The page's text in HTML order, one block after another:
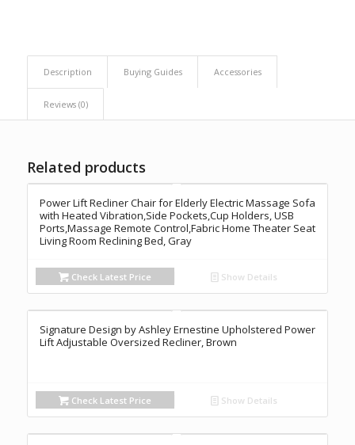
Description Buying Guides Accessories
Reviews (0)
Related products
Power Lift Recliner Chair for Elderly Electric Massage Sofa
with Heated Vibration,Side Pockets,Cup Holders, USB
Ports,Massage Remote Control,Fabric Home Theater Seat
Living Room Reclining Bed, Gray
Check Latest Price Show Details
Signature Design by Ashley Ernestine Upholstered Power
Lift Adjustable Oversized Recliner, Brown
Check Latest Price Show Details